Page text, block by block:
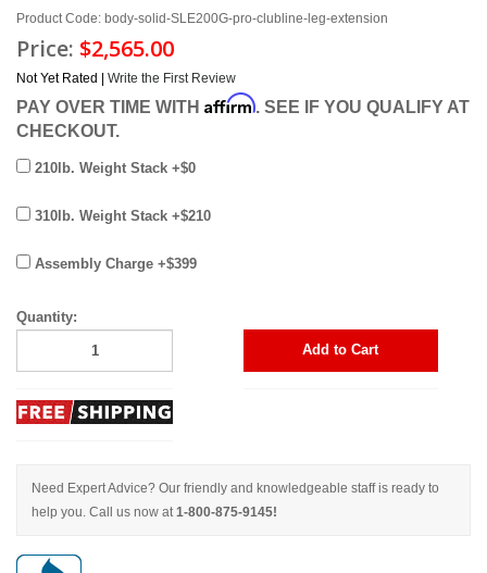
Product Code: body-solid-SLE200G-pro-clubline-leg-extension
Price: $2,565.00
Not Yet Rated | Write the First Review
PAY OVER TIME WITH Affirm. SEE IF YOU QUALIFY AT
CHECKOUT.
210lb. Weight Stack +$0
310lb. Weight Stack +$210
Assembly Charge +$399
Quantity:
Add to Cart
Need Expert Advice? Our friendly and knowledgeable staff is ready to
help you. Call us now at1-800-875-9145!